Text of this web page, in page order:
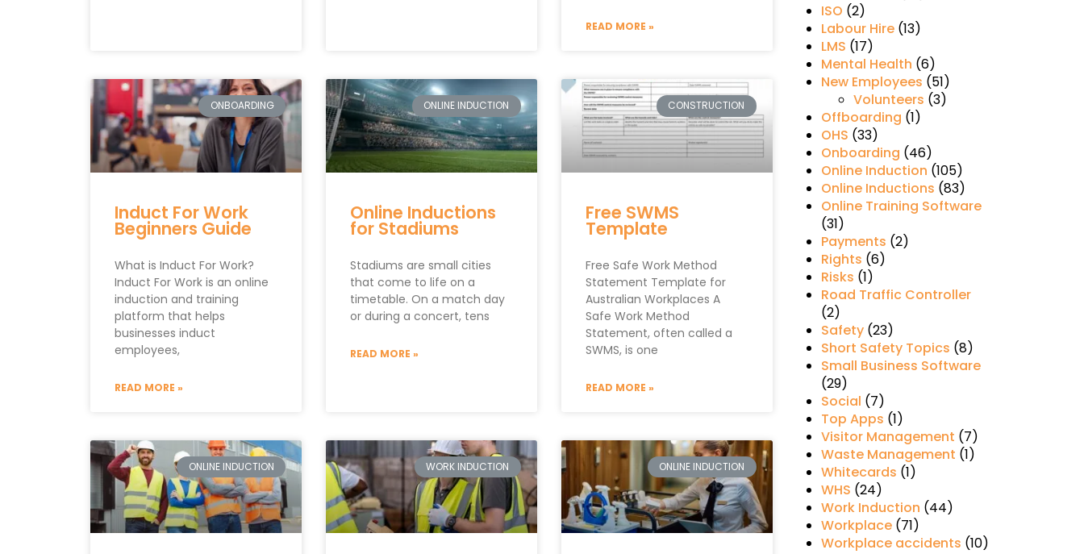
READ MORE »
ONBOARDING
Induct For Work
Beginners Guide
What is Induct For Work?
Induct For Work is an online
induction and training
platform that helps
businesses induct
employees,
READ MORE »
ONLINE INDUCTION
Online Inductions
for Stadiums
Stadiums are small cities
that come to life on a
timetable. On a match day
or during a concert, tens
READ MORE »
CONSTRUCTION
Free SWMS
Template
Free Safe Work Method
Statement Template for
Australian Workplaces A
Safe Work Method
Statement, often called a
SWMS, is one
READ MORE »
ONLINE INDUCTION WORK INDUCTION ONLINE INDUCTION
ISO (2)
Labour Hire(13)
LMS (17)
Mental Health (6)
New Employees (51)
Volunteers (3)
Offboarding (1)
OHS (33)
Onboarding (46)
Online Induction (105)
Online Inductions (83)
Online Training Software
(31)
Payments (2)
Rights (6)
Risks (1)
Road Traffic Controller
(2)
Safety(23)
Short Safety Topics (8)
Small Business Software
(29)
Social (7)
Top Apps (1)
Visitor Management (7)
Waste Management (1)
Whitecards (1)
WHS (24)
Work Induction (44)
Workplace(71)
Workplace accidents (10)